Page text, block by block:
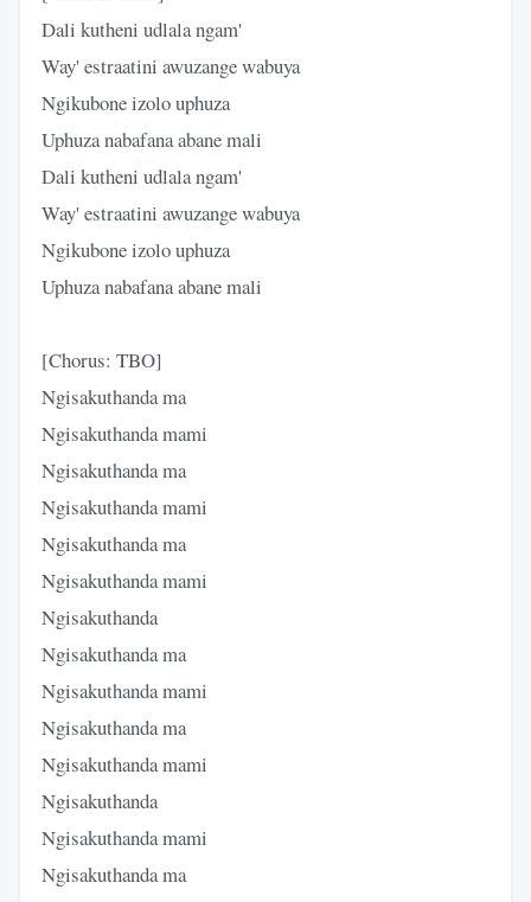
Dali kutheni udlala ngam'
Way' estraatini awuzange wabuya
Ngikubone izolo uphuza
Uphuza nabafana abane mali
Dali kutheni udlala ngam'
Way' estraatini awuzange wabuya
Ngikubone izolo uphuza
Uphuza nabafana abane mali
[Chorus: TBO]
Ngisakuthanda ma
Ngisakuthanda mami
Ngisakuthanda ma
Ngisakuthanda mami
Ngisakuthanda ma
Ngisakuthanda mami
Ngisakuthanda
Ngisakuthanda ma
Ngisakuthanda mami
Ngisakuthanda ma
Ngisakuthanda mami
Ngisakuthanda
Ngisakuthanda mami
Ngisakuthanda ma